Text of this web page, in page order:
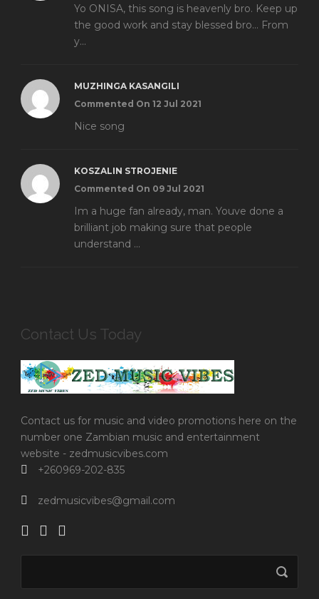
Yo ONISA, this song is heavenly bro. Keep up
the good work and stay blessed bro... From
y...
MUZHINGA KASANGILI
Commented On 12 Jul 2021
Nice song
KOSZALIN STROJENIE
Commented On 09 Jul 2021
Im a huge fan already, man. Youve done a
brilliant job making sure that people
understand ...
Contact Us Today
Contact us for music and video promotions here on the
number one Zambian music and entertainment
website - zedmusicvibes.com
+260969-202-835
zedmusicvibes@gmail.com